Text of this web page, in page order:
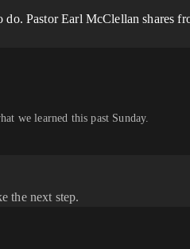
Pastor Earl McClellan
we learned this past Sunday.
the next step.